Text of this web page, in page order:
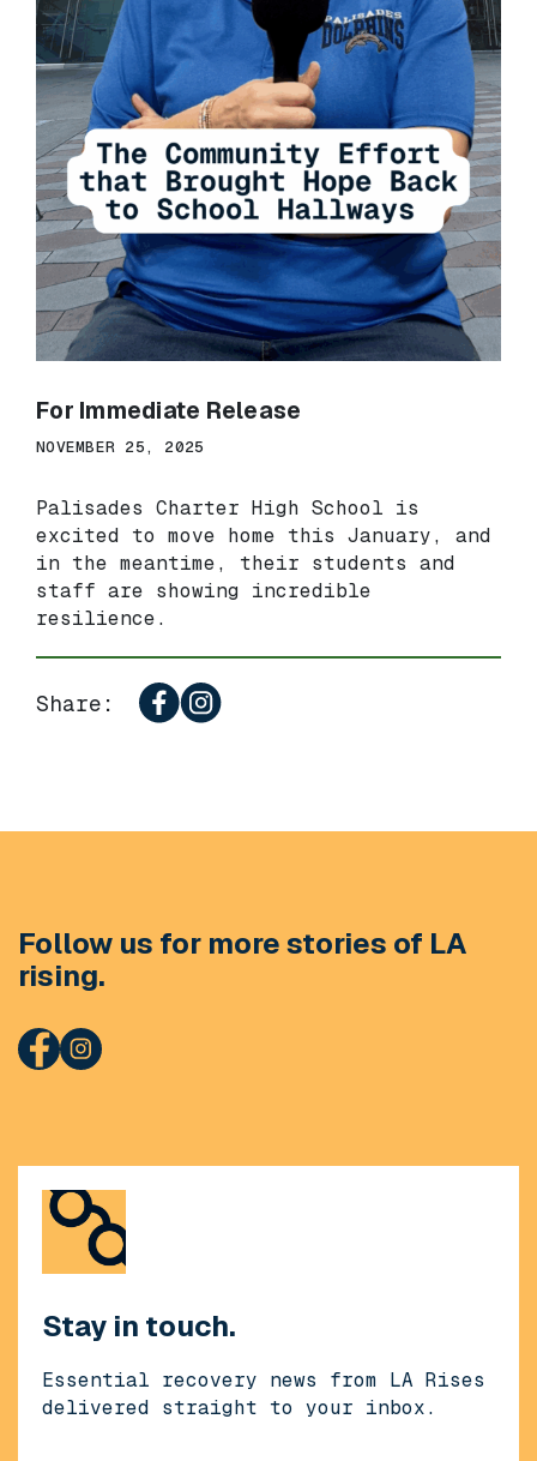
For Immediate Release
NOVEMBER 25, 2025
Palisades Charter High School is
excited to move home this January, and
in the meantime, their students and
staff are showing incredible
resilience.
Share:
Follow us for more stories of LA
rising.
Stay in touch.
Essential recovery news from LA Rises
delivered straight to your inbox.